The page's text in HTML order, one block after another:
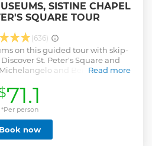
SISTINE CHAPEL
SQUARE TOUR
(636)
on this guided tour with skip-
St. Peter's Square and
and Bernini. Begin
built by the Popes throughout
one of the world's most
See the Pio Clementino Hall,
Belvedere. Marvel at works by
the Gallery of Maps and wander
the Gallery of Tapestries to see
Read more
71.1
*Per person
Book now